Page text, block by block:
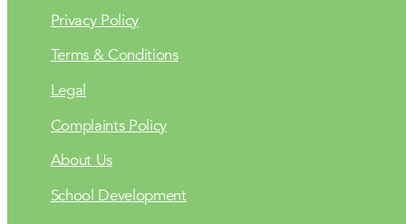
Privacy Policy
Terms & Conditions
Legal
Complaints Policy
About Us
School Development